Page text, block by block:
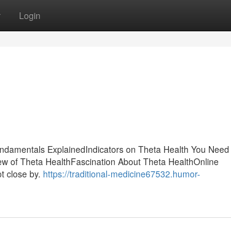
Login
ExplainedIndicators on Theta Health You Need
of Theta HealthFascination About Theta HealthOnline
close by. https://traditional-medicine67532.humor-